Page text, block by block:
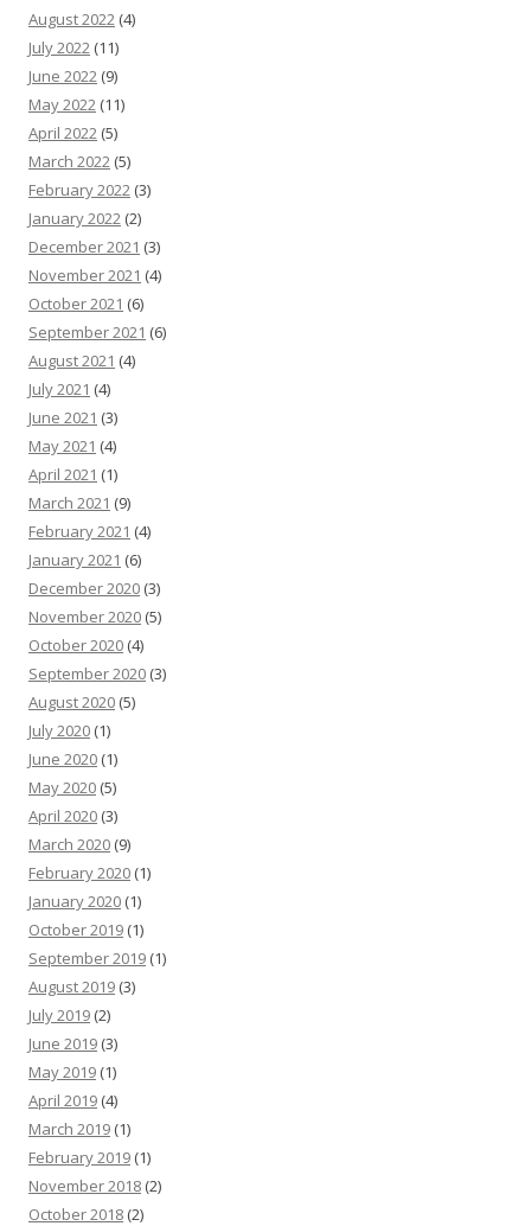
August 2022 (4)
July 2022 (11)
June 2022 (9)
May 2022 (11)
April 2022 (5)
March 2022 (5)
February 2022 (3)
January 2022 (2)
December 2021 (3)
November 2021 (4)
October 2021 (6)
September 2021 (6)
August 2021 (4)
July 2021 (4)
June 2021 (3)
May 2021 (4)
April 2021 (1)
March 2021 (9)
February 2021 (4)
January 2021 (6)
December 2020 (3)
November 2020 (5)
October 2020 (4)
September 2020 (3)
August 2020 (5)
July 2020 (1)
June 2020 (1)
May 2020 (5)
April 2020 (3)
March 2020 (9)
February 2020 (1)
January 2020 (1)
October 2019 (1)
September 2019 (1)
August 2019 (3)
July 2019 (2)
June 2019 (3)
May 2019 (1)
April 2019 (4)
March 2019 (1)
February 2019 (1)
November 2018 (2)
October 2018 (2)